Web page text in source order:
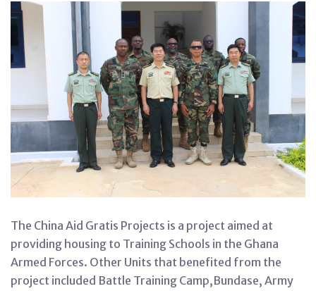
The China Aid Gratis Projects is a project aimed at
providing housing to Training Schools in the Ghana
Armed Forces. Other Units that benefited from the
project included Battle Training Camp,Bundase, Army